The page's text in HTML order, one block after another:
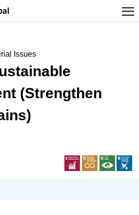
Issues
(Strengthen